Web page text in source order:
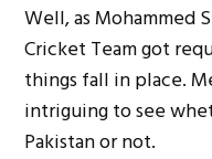
Well, as Mohammed
Cricket Team got
things fall in place.
intriguing to see
Pakistan or not.